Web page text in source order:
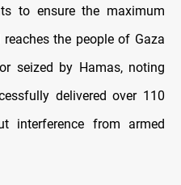
to ensure the maximum
the people of Gaza
seized by Hamas, noting
delivered over 110
interference from armed